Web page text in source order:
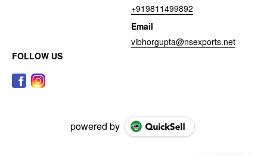
+919811499892
Email
vibhorgupta@nsexports.net
FOLLOW US
powered by